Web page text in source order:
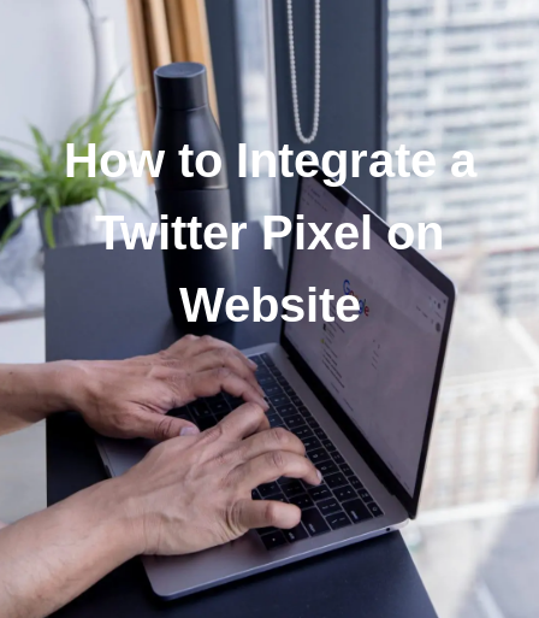
How to Integrate a
Twitter Pixel on
Website